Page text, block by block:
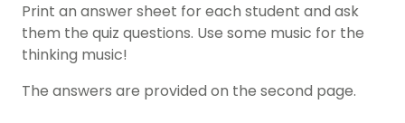
Print an answer sheet for each student and ask
them the quiz questions. Use some music for the
thinking music!
The answers are provided on the second page.